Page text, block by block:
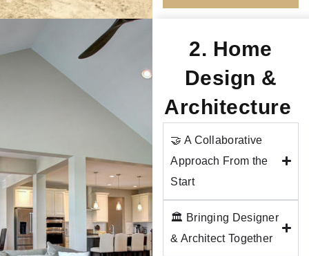
2. Home
Design &
Architecture
🤝 A Collaborative
Approach From the
Start
🏛️ Bringing Designer
& Architect Together